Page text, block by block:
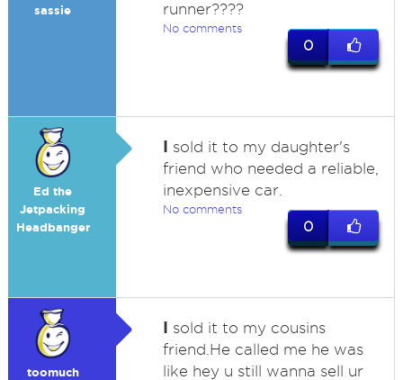
sassie
runner????
No comments
0
Ed the
Jetpacking
Headbanger
I sold it to my daughter's
friend who needed a reliable,
inexpensive car.
No comments
0
toomuch
I sold it to my cousins
friend.He called me he was
like hey u still wanna sell ur